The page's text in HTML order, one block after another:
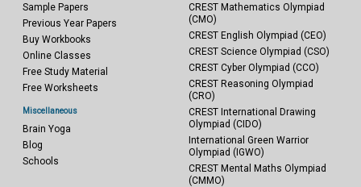
Sample Papers
Previous Year Papers
Buy Workbooks
Online Classes
Free Study Material
Free Worksheets
Miscellaneous
Brain Yoga
Blog
Schools
CREST Mathematics Olympiad
(CMO)
CREST English Olympiad (CEO)
CREST Science Olympiad (CSO)
CREST Cyber Olympiad (CCO)
CREST Reasoning Olympiad
(CRO)
CREST International Drawing
Olympiad (CIDO)
International Green Warrior
Olympiad (IGWO)
CREST Mental Maths Olympiad
(CMMO)